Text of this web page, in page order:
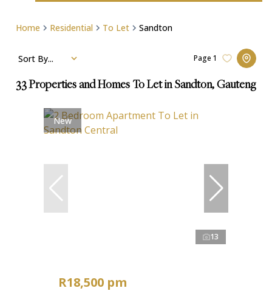
Home Residential To Let Sandton
33Properties and Homes To Let in Sandton, Gauteng
Page 1
Sort By...
New
13
R18,500 pm